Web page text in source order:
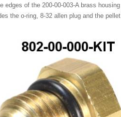
edges of the 200-00-003-A brass housing
the o-ring, 8-32 allen plug and the pellet